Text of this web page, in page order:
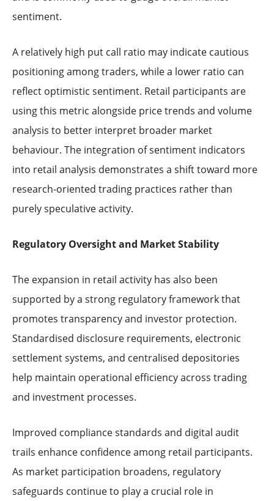
sentiment.
A relatively high put call ratio may indicate cautious
positioning among traders, while a lower ratio can
reflect optimistic sentiment. Retail participants are
using this metric alongside price trends and volume
analysis to better interpret broader market
behaviour. The integration of sentiment indicators
into retail analysis demonstrates a shift toward more
research-oriented trading practices rather than
purely speculative activity.
Regulatory Oversight and Market Stability
The expansion in retail activity has also been
supported by a strong regulatory framework that
promotes transparency and investor protection.
Standardised disclosure requirements, electronic
settlement systems, and centralised depositories
help maintain operational efficiency across trading
and investment processes.
Improved compliance standards and digital audit
trails enhance confidence among retail participants.
As market participation broadens, regulatory
safeguards continue to play a crucial role in